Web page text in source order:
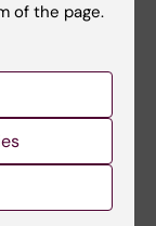
of the page.